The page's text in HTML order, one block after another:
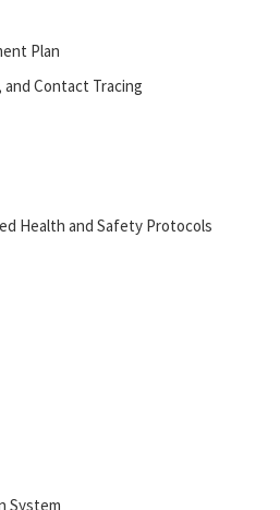
Plan
Contact Tracing
Health and Safety Protocols
System